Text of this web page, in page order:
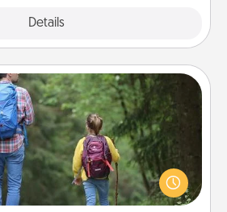
Details
Excursion
Time is sharing experiences
an excursion to sky-dive, trek to
sail in the Carribbean—whatever
to enjoy every moment